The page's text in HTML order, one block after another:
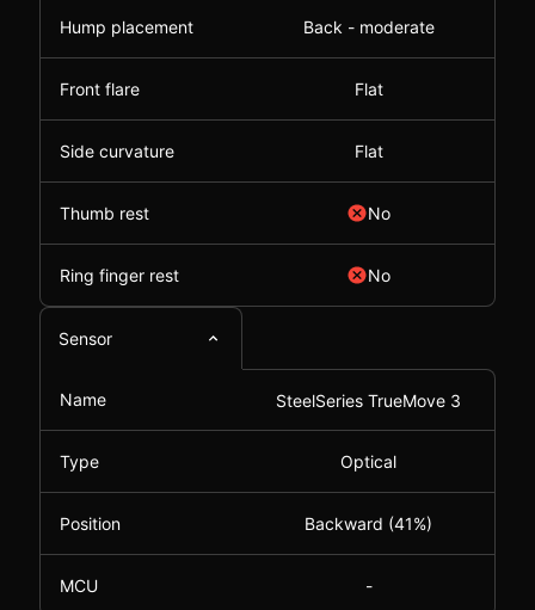
Hump placement Back - moderate
Front flare Flat
Side curvature Flat
Thumb rest No
Ring finger rest No
Sensor
Name SteelSeries TrueMove 3
Type Optical
Position Backward (41%)
MCU -